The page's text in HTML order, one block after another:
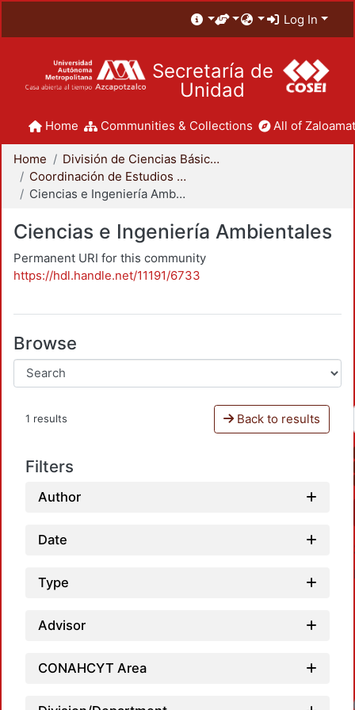
Log In
Secretaría de
Unidad
Home Communities & Collections All of
Home
División de Ciencias Básicas e Ingeniería
Coordinación de Estudios de Posgrado - CBI
Ciencias e Ingeniería Ambientales
Ciencias e Ingeniería Ambientales
Permanent URI for this community
https://hdl.handle.net/11191/6733
Browse
1 results Back to results
Filters
Author
Date
Type
Advisor
CONAHCYT Area